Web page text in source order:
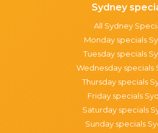
Sydney
All Sydney
Monday specials
Tuesday specials
Wednesday specials
Thursday specials
Friday specials
Saturday specials
Sunday specials